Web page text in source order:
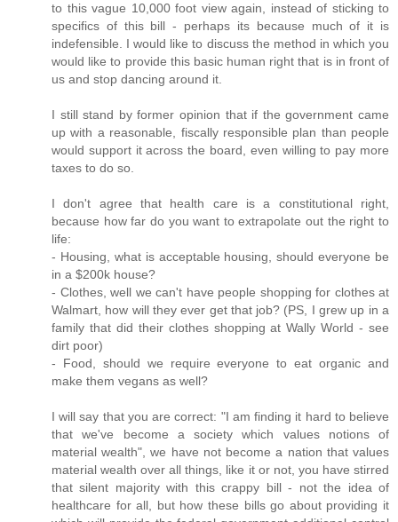
to this vague 10,000 foot view again, instead of sticking to
specifics of this bill - perhaps its because much of it is
indefensible. I would like to discuss the method in which you
would like to provide this basic human right that is in front of
us and stop dancing around it.
I still stand by former opinion that if the government came
up with a reasonable, fiscally responsible plan than people
would support it across the board, even willing to pay more
taxes to do so.
I don't agree that health care is a constitutional right,
because how far do you want to extrapolate out the right to
life:
- Housing, what is acceptable housing, should everyone be
in a $200k house?
- Clothes, well we can't have people shopping for clothes at
Walmart, how will they ever get that job? (PS, I grew up in a
family that did their clothes shopping at Wally World - see
dirt poor)
- Food, should we require everyone to eat organic and
make them vegans as well?
I will say that you are correct: "I am finding it hard to believe
that we've become a society which values notions of
material wealth", we have not become a nation that values
material wealth over all things, like it or not, you have stirred
that silent majority with this crappy bill - not the idea of
healthcare for all, but how these bills go about providing it